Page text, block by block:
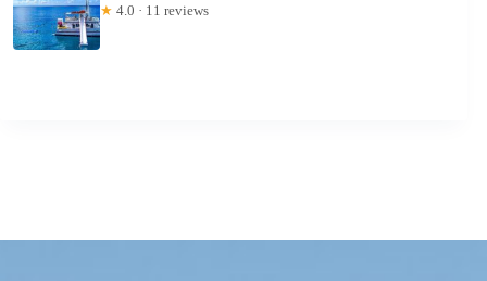
★ 4.0 · 11 reviews